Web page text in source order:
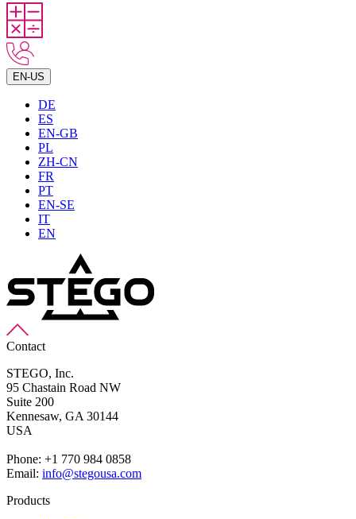
EN-US
DE
ES
EN-GB
PL
ZH-CN
FR
PT
EN-SE
IT
EN
Contact
STEGO, Inc.
95 Chastain Road NW
Suite 200
Kennesaw, GA 30144
USA
Phone: +1 770 984 0858
Email: info@stegousa.com
Products